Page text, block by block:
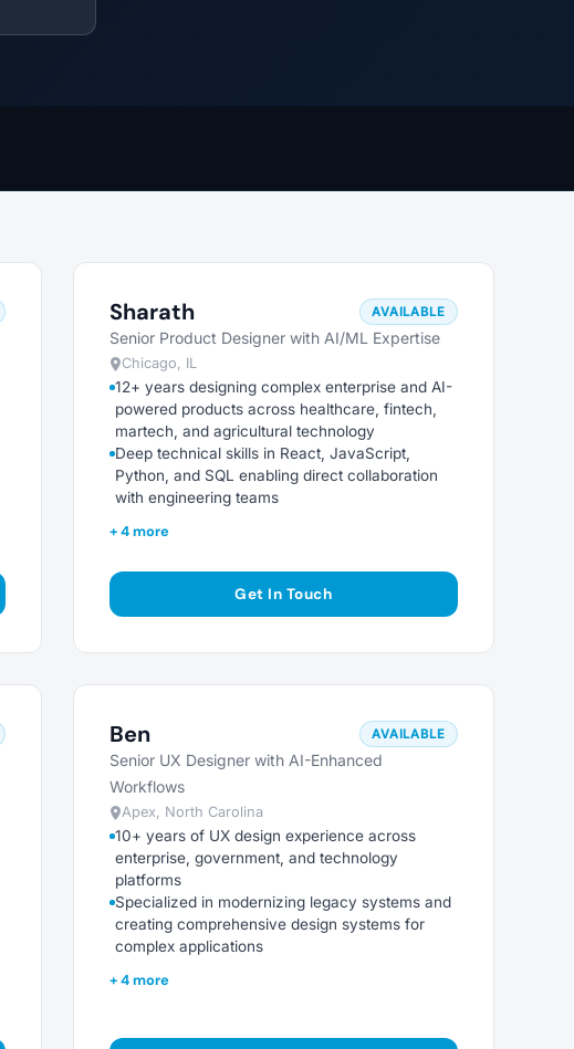
Sharath AVAILABLE
Senior Product Designer with AI/ML Expertise
Chicago, IL
12+ years designing complex enterprise and AI-
powered products across healthcare, fintech,
martech, and agricultural technology
Deep technical skills in React, JavaScript,
Python, and SQL enabling direct collaboration
with engineering teams
+ 4 more
Get In Touch
Ben AVAILABLE
Senior UX Designer with AI-Enhanced
Workflows
Apex, North Carolina
10+ years of UX design experience across
enterprise, government, and technology
platforms
Specialized in modernizing legacy systems and
creating comprehensive design systems for
complex applications
+ 4 more